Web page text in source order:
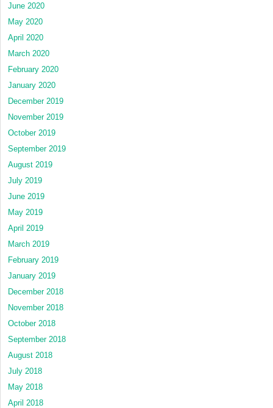
June 2020
May 2020
April 2020
March 2020
February 2020
January 2020
December 2019
November 2019
October 2019
September 2019
August 2019
July 2019
June 2019
May 2019
April 2019
March 2019
February 2019
January 2019
December 2018
November 2018
October 2018
September 2018
August 2018
July 2018
May 2018
April 2018